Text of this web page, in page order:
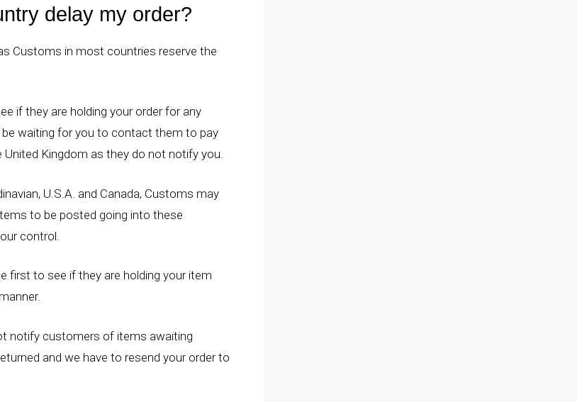
delay my order?
Customs in most countries reserve the
if they are holding your order for any
waiting for you to contact them to pay
Kingdom as they do not notify you.
U.S.A. and Canada, Customs may
to be posted going into these
control.
first to see if they are holding your item
notify customers of items awaiting
and we have to resend your order to